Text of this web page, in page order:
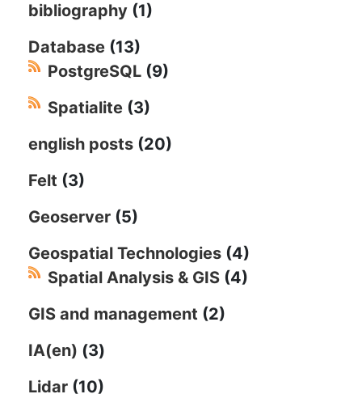
bibliography (1)
Database (13)
PostgreSQL (9)
Spatialite (3)
english posts (20)
Felt (3)
Geoserver (5)
Geospatial Technologies (4)
Spatial Analysis & GIS (4)
GIS and management (2)
IA(en) (3)
Lidar (10)